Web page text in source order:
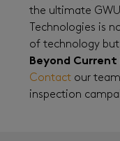
the ultimate
Technologies is
of technology
Beyond Current
Contact our
inspection